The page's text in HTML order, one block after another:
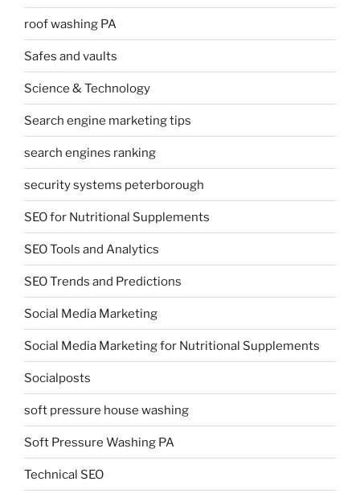
roof washing PA
Safes and vaults
Science & Technology
Search engine marketing tips
search engines ranking
security systems peterborough
SEO for Nutritional Supplements
SEO Tools and Analytics
SEO Trends and Predictions
Social Media Marketing
Social Media Marketing for Nutritional Supplements
Socialposts
soft pressure house washing
Soft Pressure Washing PA
Technical SEO